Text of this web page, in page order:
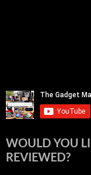
WOULD YOU
REVIEWED?